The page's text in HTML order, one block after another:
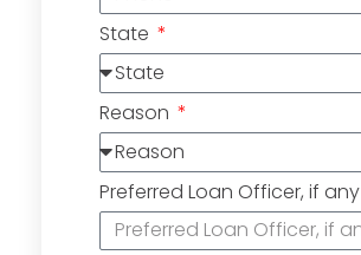
State
Reason
Preferred Loan Officer, if any